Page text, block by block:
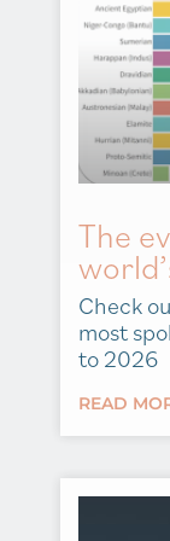
The
Check
most
to 2026
READ